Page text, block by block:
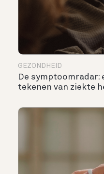
GEZONDHEID
De symptoomradar:
tekenen van ziekte